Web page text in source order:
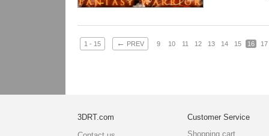
1 - 15 ← PREV 9 10 11 12 13 14 15 16 17
3DRT.com
Customer Service
Shopping cart